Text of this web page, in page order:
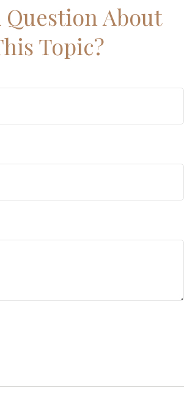
Question About
Topic?